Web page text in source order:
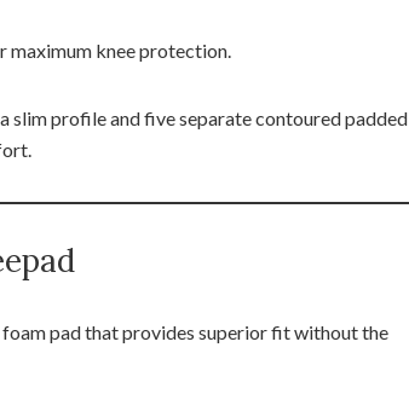
maximum knee protection.
slim profile and five separate contoured padded
pad that provides superior fit without the